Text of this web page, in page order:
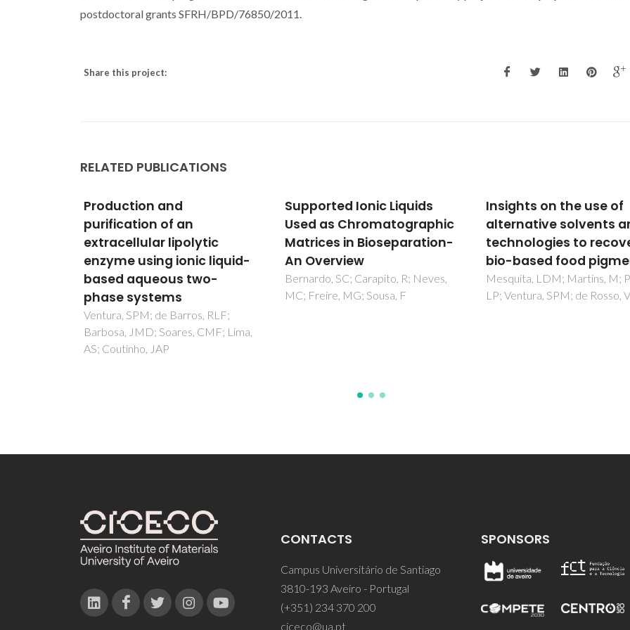
postdoctoral grants SFRH/BPD/76850/2011.
Share this project:
RELATED PUBLICATIONS
Supported Ionic Liquids
Used as Chromatographic
Matrices in Bioseparation-
An Overview
Bernardo, SC; Carapito, R; Neves,
MC; Freire, MG; Sousa, F
Insights on the use of
alternative solvents and
technologies to recover
bio-based food pigments
Mesquita, LDM; Martins, M; Pisani,
LP; Ventura, SPM; de Rosso, VV
Simultaneous
and concentration of
water pollution
using ionic-liquid-
systems
Dinis, TBV; Passos, H; Lima,
CONTACTS
Campus Universitário de Santiago
3810-193 Aveiro - Portugal
(+351) 234 370 200
ciceco@ua.pt
SPONSORS